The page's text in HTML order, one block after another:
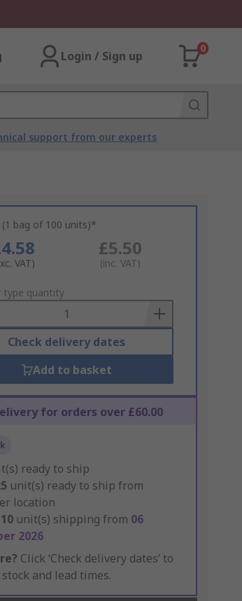
Login / Sign up
0
support from our experts
bag of 100 units)*
VAT)
£5.50
(inc. VAT)
type quantity
Check delivery dates
Add to basket
for orders over £60.00
ready to ship
unit(s) ready to ship from
location
unit(s) shipping from 06
2026
Click ‘Check delivery dates’ to
and lead times.